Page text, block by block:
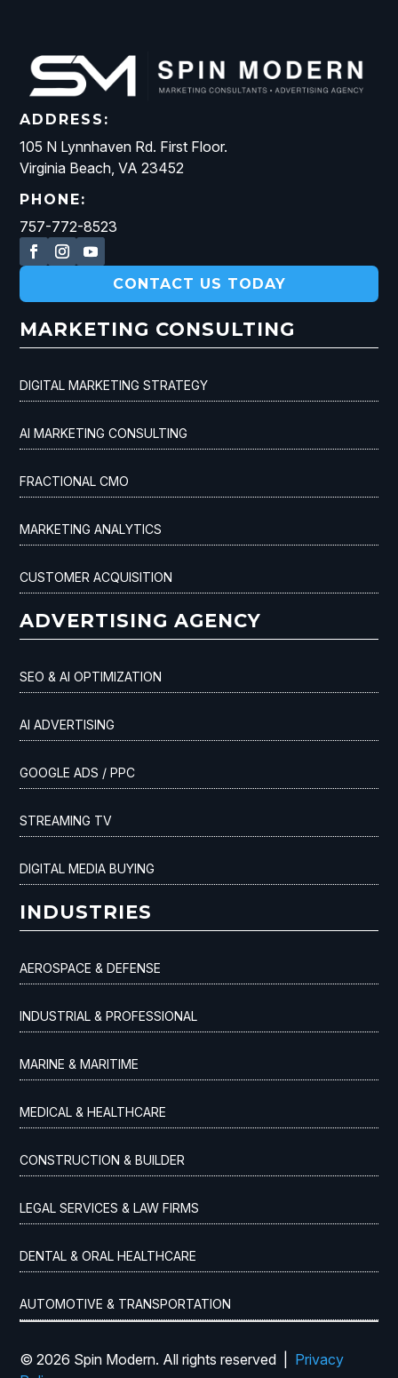
ADDRESS:
105 N Lynnhaven Rd. First Floor.
Virginia Beach, VA 23452
PHONE:
757-772-8523
CONTACT US TODAY
MARKETING CONSULTING
DIGITAL MARKETING STRATEGY
AI MARKETING CONSULTING
FRACTIONAL CMO
MARKETING ANALYTICS
CUSTOMER ACQUISITION
ADVERTISING AGENCY
SEO & AI OPTIMIZATION
AI ADVERTISING
GOOGLE ADS / PPC
STREAMING TV
DIGITAL MEDIA BUYING
INDUSTRIES
AEROSPACE & DEFENSE
INDUSTRIAL & PROFESSIONAL
MARINE & MARITIME
MEDICAL & HEALTHCARE
CONSTRUCTION & BUILDER
LEGAL SERVICES & LAW FIRMS
DENTAL & ORAL HEALTHCARE
AUTOMOTIVE & TRANSPORTATION
© 2026 Spin Modern. All rights reserved | Privacy